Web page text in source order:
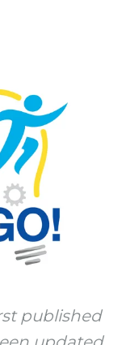
published